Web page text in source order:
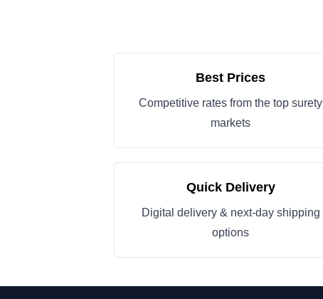
Best Prices
Competitive rates from the top surety
markets
Quick Delivery
Digital delivery & next-day shipping
options